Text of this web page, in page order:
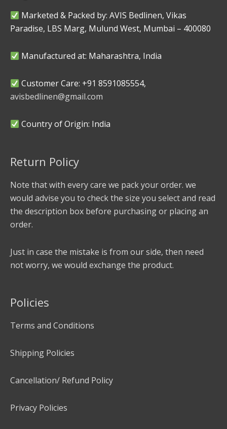
Marketed & Packed by: AVIS Bedlinen, Vikas
Paradise, LBS Marg, Mulund West, Mumbai – 400080
Manufactured at: Maharashtra, India
Customer Care: +91 8591085554,
avisbedlinen@gmail.com
Country of Origin: India
Return Policy
Note that with every care we pack your order. we
would advise you to check the size you select and read
the description box before purchasing or placing an
order.
Just in case the mistake is from our side, then need
not worry, we would exchange the product.
Policies
Terms and Conditions
Shipping Policies
Cancellation/ Refund Policy
Privacy Policies